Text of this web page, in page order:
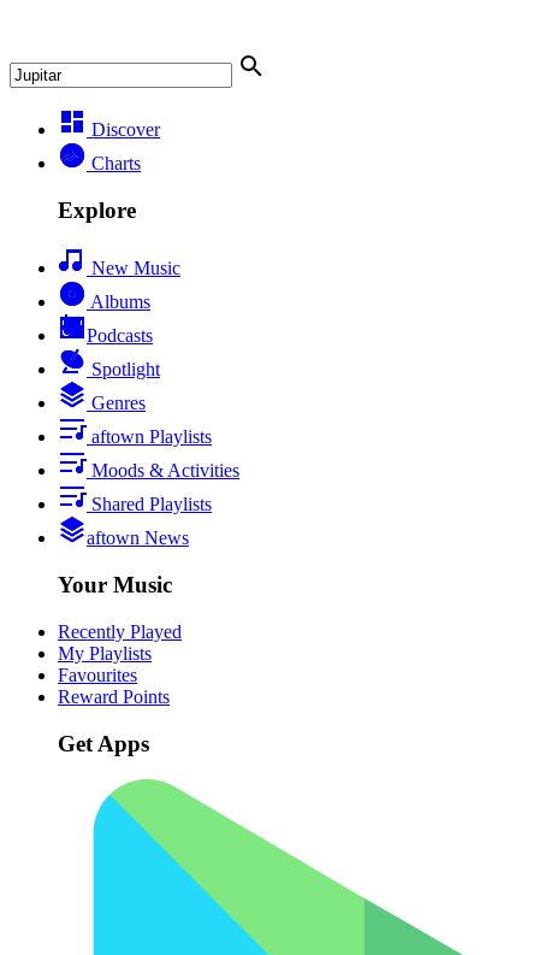
Discover
Charts
Explore
New Music
Albums
Podcasts
Spotlight
Genres
aftown Playlists
Moods & Activities
Shared Playlists
aftown News
Your Music
Recently Played
My Playlists
Favourites
Reward Points
Get Apps